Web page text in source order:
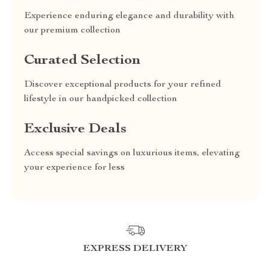
Experience enduring elegance and durability with
our premium collection
Curated Selection
Discover exceptional products for your refined
lifestyle in our handpicked collection
Exclusive Deals
Access special savings on luxurious items, elevating
your experience for less
EXPRESS DELIVERY